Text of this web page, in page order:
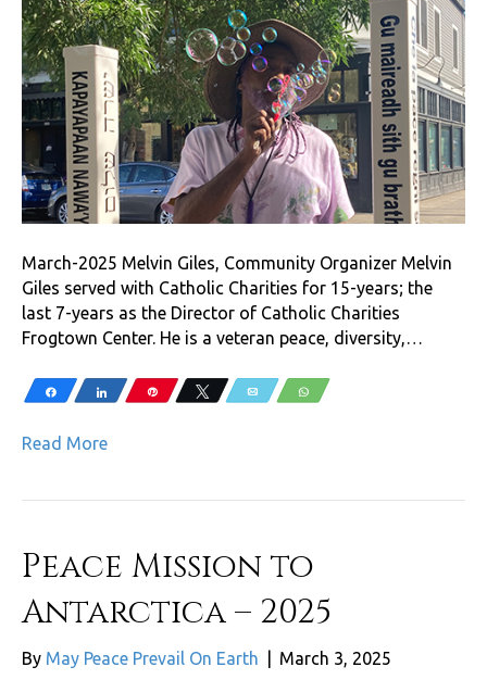
March-2025 Melvin Giles, Community Organizer Melvin
Giles served with Catholic Charities for 15-years; the
last 7-years as the Director of Catholic Charities
Frogtown Center. He is a veteran peace, diversity,…
Share Share Pin Tweet Email WhatsApp
Read More
Peace Mission to
Antarctica – 2025
By May Peace Prevail On Earth March 3, 2025